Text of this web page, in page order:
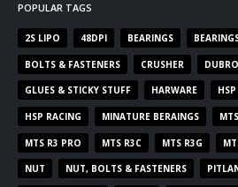
POPULAR TAGS
2S LIPO 48DPI BEARINGS
BOLTS & FASTENERS CRUSHER DUBRO
GLUES & STICKY STUFF HARWARE HSP
HSP RACING MINATURE BERAINGS MTS
MTS R3 PRO MTS R3C MTS R3G
NUT NUT, BOLTS & FASTENERS